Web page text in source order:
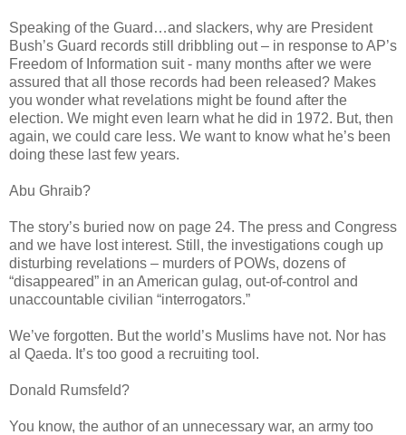
Speaking of the Guard…and slackers, why are President
Bush’s Guard records still dribbling out – in response to AP’s
Freedom of Information suit - many months after we were
assured that all those records had been released? Makes
you wonder what revelations might be found after the
election. We might even learn what he did in 1972. But, then
again, we could care less. We want to know what he’s been
doing these last few years.
Abu Ghraib?
The story’s buried now on page 24. The press and Congress
and we have lost interest. Still, the investigations cough up
disturbing revelations – murders of POWs, dozens of
“disappeared” in an American gulag, out-of-control and
unaccountable civilian “interrogators.”
We’ve forgotten. But the world’s Muslims have not. Nor has
al Qaeda. It’s too good a recruiting tool.
Donald Rumsfeld?
You know, the author of an unnecessary war, an army too